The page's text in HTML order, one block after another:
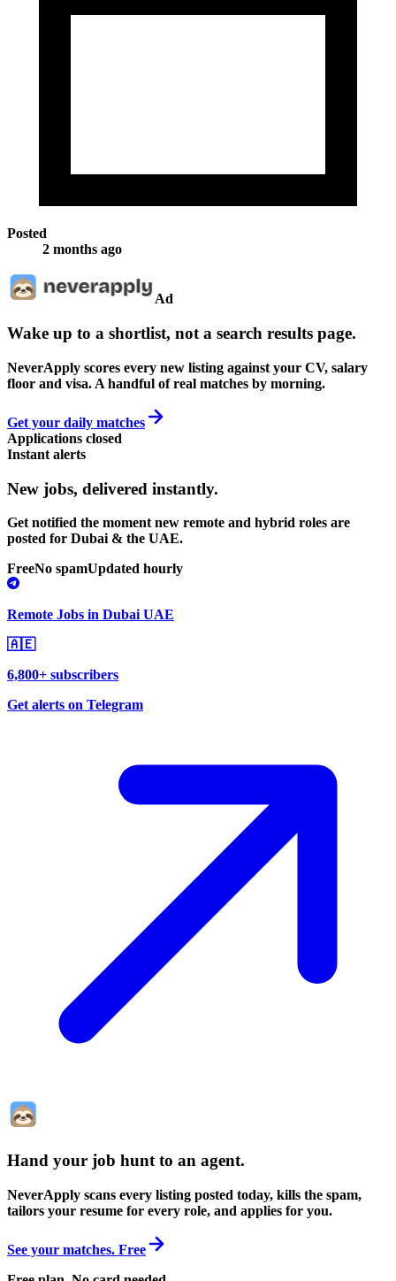
Posted
2 months ago
Ad
Wake up to a shortlist, not a search results page.
NeverApply scores every new listing against your CV, salary
floor and visa. A handful of real matches by morning.
Get your daily matches
Applications closed
Instant alerts
New jobs, delivered instantly.
Get notified the moment new remote and hybrid roles are
posted for Dubai & the UAE.
FreeNo spamUpdated hourly
Remote Jobs in Dubai UAE
🇦🇪
6,800+ subscribers
Get alerts on Telegram
Hand your job hunt to an agent.
NeverApply scans every listing posted today, kills the spam,
tailors your resume for every role, and applies for you.
See your matches. Free